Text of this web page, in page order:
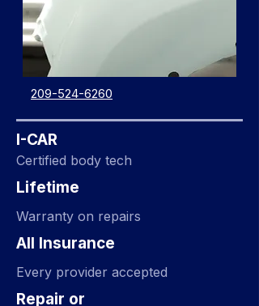
209-524-6260
I-CAR
Certified body tech
Lifetime
Warranty on repairs
All Insurance
Every provider accepted
Repair or